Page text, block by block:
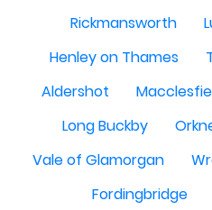
Rickmansworth
Henley on Thames
Aldershot
Long Buckby
Vale of Glamorgan
Fordingbridge